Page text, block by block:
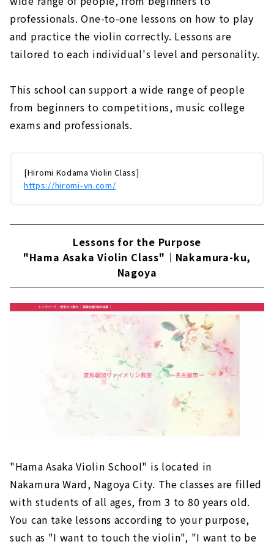
professionals. One-to-one lessons on how to play
and practice the violin correctly. Lessons are
tailored to each individual's level and personality.
This school can support a wide range of people
from beginners to competitions, music college
exams and professionals.
[Hiromi Kodama Violin Class]
https://hiromi-vn.com/
Lessons for the Purpose
"Hama Asaka Violin Class"｜Nakamura-ku,
Nagoya
"Hama Asaka Violin School" is located in
Nakamura Ward, Nagoya City. The classes are filled
with students of all ages, from 3 to 80 years old.
You can take lessons according to your purpose,
such as "I want to touch the violin", "I want to be